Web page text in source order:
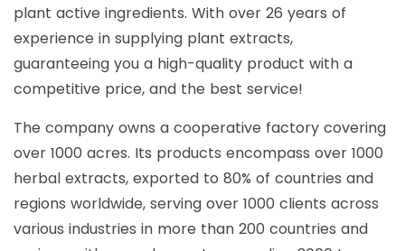
plant active ingredients. With over 26 years of
experience in supplying plant extracts,
guaranteeing you a high-quality product with a
competitive price, and the best service!
The company owns a cooperative factory covering
over 1000 acres. Its products encompass over 1000
herbal extracts, exported to 80% of countries and
regions worldwide, serving over 1000 clients across
various industries in more than 200 countries and